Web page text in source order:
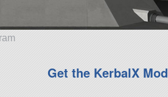
Get the KerbalX Mod